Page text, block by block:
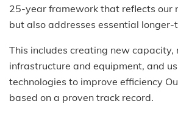
25-year framework that reflects our
but also addresses essential longer-
This includes creating new capacity,
infrastructure and equipment, and
technologies to improve efficiency
based on a proven track record.